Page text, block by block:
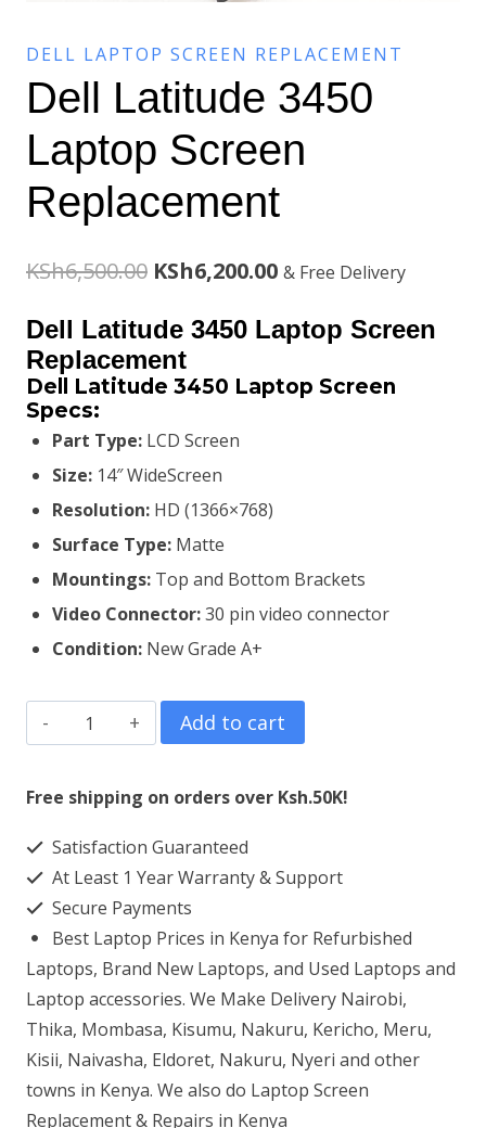
DELL LAPTOP SCREEN REPLACEMENT
Dell Latitude 3450
Laptop Screen
Replacement
KSh6,500.00 Original
price
was:
KSh6,500.00.
KSh6,200.00Current
KSh6,200.00.
& Free Delivery
Dell Latitude 3450 Laptop Screen
Replacement
Dell Latitude 3450 Laptop Screen
Specs:
Part Type: LCD Screen
Size: 14″ WideScreen
Resolution: HD (1366×768)
Surface Type: Matte
Mountings: Top and Bottom Brackets
Video Connector:30 pin video connector
Condition: New Grade A+
Dell
Latitude
3450
Screen
Replacement
quantity
Add to cart
Free shipping on orders over Ksh.50K!
Satisfaction Guaranteed
At Least 1 Year Warranty & Support
Secure Payments
Best Laptop Prices in Kenya for Refurbished
Laptops, Brand New Laptops, and Used Laptops and
Laptop accessories. We Make Delivery Nairobi,
Thika, Mombasa, Kisumu, Nakuru, Kericho, Meru,
Kisii, Naivasha, Eldoret, Nakuru, Nyeri and other
towns in Kenya. We also do Laptop Screen
Replacement & Repairs in Kenya